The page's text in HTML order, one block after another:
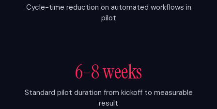
Cycle-time reduction on automated workflows in
pilot
6-8 weeks
Standard pilot duration from kickoff to measurable
result